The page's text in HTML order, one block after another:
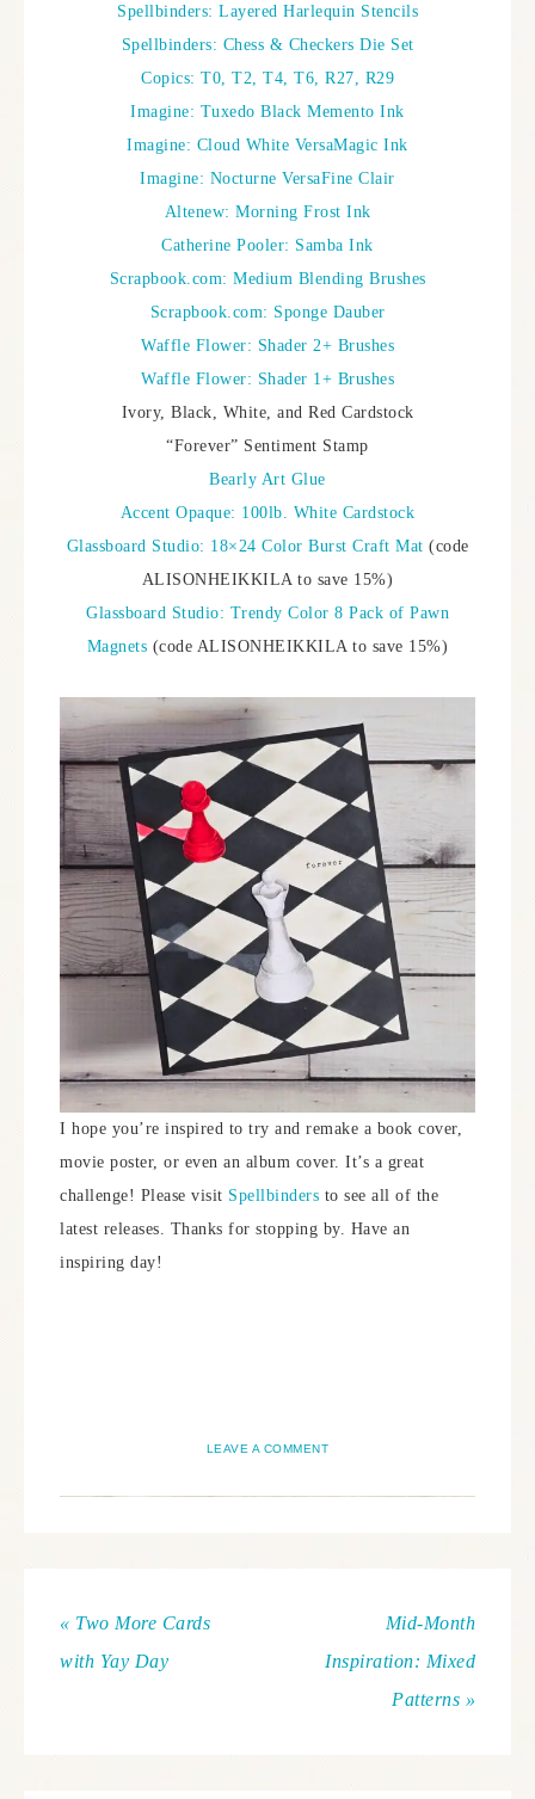
Spellbinders: Layered Harlequin Stencils
Spellbinders: Chess & Checkers Die Set
Copics: T0, T2, T4, T6, R27, R29
Imagine: Tuxedo Black Memento Ink
Imagine: Cloud White VersaMagic Ink
Imagine: Nocturne VersaFine Clair
Altenew: Morning Frost Ink
Catherine Pooler: Samba Ink
Scrapbook.com: Medium Blending Brushes
Scrapbook.com: Sponge Dauber
Waffle Flower: Shader 2+ Brushes
Waffle Flower: Shader 1+ Brushes
Ivory, Black, White, and Red Cardstock
“Forever” Sentiment Stamp
Bearly Art Glue
Accent Opaque: 100lb. White Cardstock
Glassboard Studio: 18×24 Color Burst Craft Mat (code
ALISONHEIKKILA to save 15%)
Glassboard Studio: Trendy Color 8 Pack of Pawn
Magnets (code ALISONHEIKKILA to save 15%)
I hope you’re inspired to try and remake a book cover,
movie poster, or even an album cover. It’s a great
challenge! Please visit Spellbinders to see all of the
latest releases. Thanks for stopping by. Have an
inspiring day!
LEAVE A COMMENT
« Two More Cards
with Yay Day
Mid-Month
Inspiration: Mixed
Patterns »